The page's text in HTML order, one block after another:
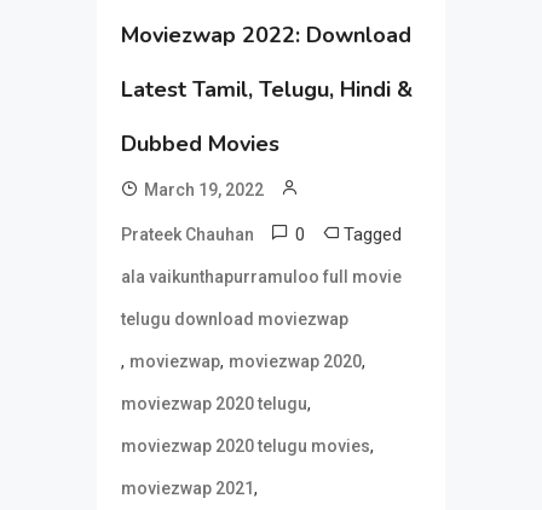
Moviezwap 2022: Download
Latest Tamil, Telugu, Hindi &
Dubbed Movies
March 19, 2022
Prateek Chauhan 0 Tagged
ala vaikunthapurramuloo full movie
telugu download moviezwap
, moviezwap, moviezwap 2020,
moviezwap 2020 telugu,
moviezwap 2020 telugu movies,
moviezwap 2021,